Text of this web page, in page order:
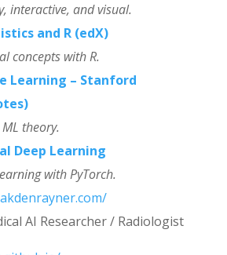
interactive, and visual.
and R (edX)
concepts with R.
Learning – Stanford
theory.
Deep Learning
with PyTorch.
AI Researcher / Radiologist